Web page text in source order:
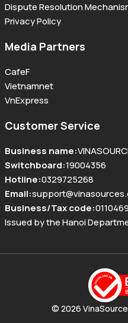
Dispute Resolution
Privacy Policy
Media Partners
CafeF
Vietnamnet
VnExpress
Customer Service
Business name:
Switchboard:19004356
Hotline:0329725268
Email:
Business/Tax code:
Issued by the Hanoi
© 2026